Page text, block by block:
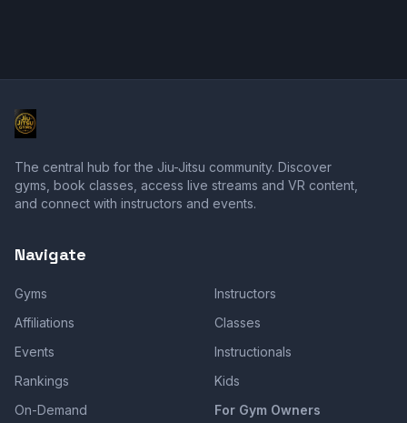
The central hub for the Jiu-Jitsu community. Discover
gyms, book classes, access live streams and VR content,
and connect with instructors and events.
Navigate
Gyms
Instructors
Affiliations
Classes
Events
Instructionals
Rankings
Kids
On-Demand
For Gym Owners